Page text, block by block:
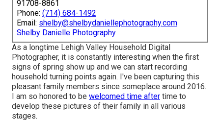
91708-8861
Phone: (714) 684-1492
Email: shelby@shelbydaniellephotography.com
Shelby Danielle Photography
As a longtime Lehigh Valley Household Digital
Photographer, it is constantly interesting when the first
signs of spring show up and we can start recording
household turning points again. I've been capturing this
pleasant family members since someplace around 2016.
I am so honored to be welcomed time after time to
develop these pictures of their family in all various
stages.